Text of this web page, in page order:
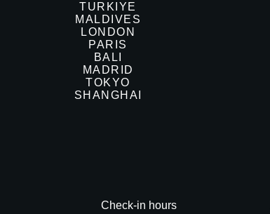
TURKIYE
MALDIVES
LONDON
PARIS
BALI
MADRID
TOKYO
SHANGHAI
Check-in hours